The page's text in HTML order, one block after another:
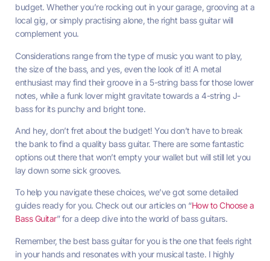
budget. Whether you’re rocking out in your garage, grooving at a
local gig, or simply practising alone, the right bass guitar will
complement you.
Considerations range from the type of music you want to play,
the size of the bass, and yes, even the look of it! A metal
enthusiast may find their groove in a 5-string bass for those lower
notes, while a funk lover might gravitate towards a 4-string J-
bass for its punchy and bright tone.
And hey, don’t fret about the budget! You don’t have to break
the bank to find a quality bass guitar. There are some fantastic
options out there that won’t empty your wallet but will still let you
lay down some sick grooves.
To help you navigate these choices, we’ve got some detailed
guides ready for you. Check out our articles on “How to Choose a
Bass Guitar” for a deep dive into the world of bass guitars.
Remember, the best bass guitar for you is the one that feels right
in your hands and resonates with your musical taste. I highly